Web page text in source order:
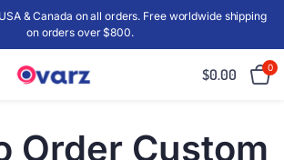
& Canada on all orders. Free worldwide shipping
on orders over $800.
$0.00 0
Order Custom